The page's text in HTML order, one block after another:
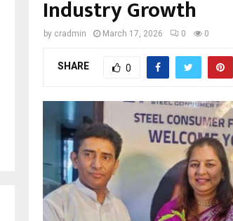
Industry Growth
by cradmin March 17, 2026 0 0
SHARE 0